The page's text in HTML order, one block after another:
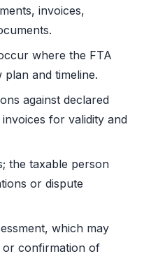
invoices,
where the FTA
and timeline.
against declared
for validity and
the taxable person
or dispute
which may
or confirmation of